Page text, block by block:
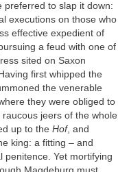
preferred to slap it down:
executions on those who
effective expedient of
a feud with one of
sited on Saxon
first whipped the
the venerable
they were obliged to
jeers of the whole
up to the Hof, and
king: a fitting – and
penitence. Yet mortifying